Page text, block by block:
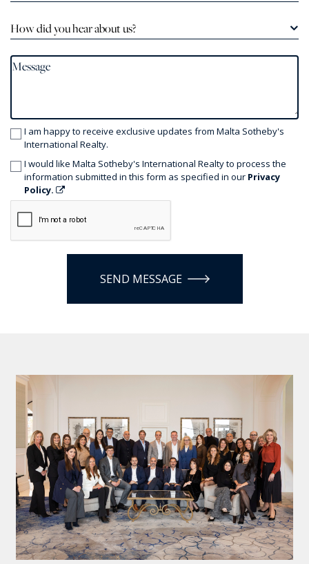
How did you hear about us?
I am happy to receive exclusive updates from Malta Sotheby's
International Realty.
I would like Malta Sotheby's International Realty to process the
information submitted in this form as specified in our Privacy
Policy.
SEND MESSAGE